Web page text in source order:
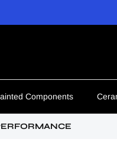
Components